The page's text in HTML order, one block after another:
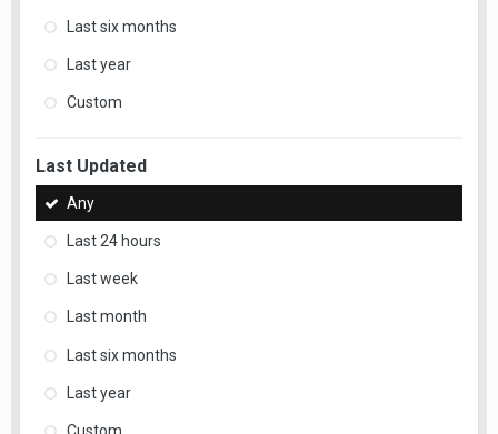
Last six months
Last year
Custom
Last Updated
Any
Last 24 hours
Last week
Last month
Last six months
Last year
Custom